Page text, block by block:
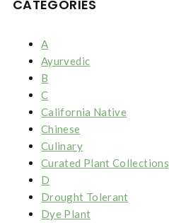
CATEGORIES
A
Ayurvedic
B
C
California Native
Chinese
Culinary
Curated Plant Collections
D
Drought Tolerant
Dye Plant